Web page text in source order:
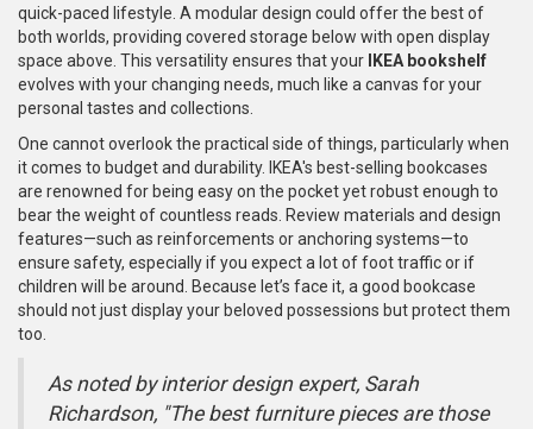
quick-paced lifestyle. A modular design could offer the best of
both worlds, providing covered storage below with open display
space above. This versatility ensures that your IKEA bookshelf
evolves with your changing needs, much like a canvas for your
personal tastes and collections.
One cannot overlook the practical side of things, particularly when
it comes to budget and durability. IKEA's best-selling bookcases
are renowned for being easy on the pocket yet robust enough to
bear the weight of countless reads. Review materials and design
features—such as reinforcements or anchoring systems—to
ensure safety, especially if you expect a lot of foot traffic or if
children will be around. Because let’s face it, a good bookcase
should not just display your beloved possessions but protect them
too.
As noted by interior design expert, Sarah
Richardson, "The best furniture pieces are those